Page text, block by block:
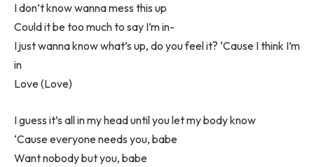
I don’t know wanna mess this up
Could it be too much to say I’m in-
I just wanna know what’s up, do you feel it? ‘Cause I think I’m
in
Love (Love)
I guess it’s all in my head until you let my body know
‘Cause everyone needs you, babe
Want nobody but you, babe